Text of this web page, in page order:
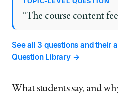
“The course content
See all 3 questions and their
Question Library →
What students say, and